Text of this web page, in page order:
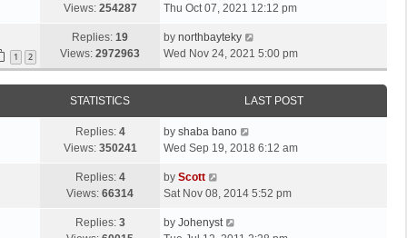
Views: 254287
a
t
p
o
Thu Oct 07, 2021 12:12 pm
1 2
Replies: 19
Views: 2972963
L
a
s
t
o
s
t
by northbayteky
Wed Nov 24, 2021 5:00 pm
STATISTICS LAST POST
Replies: 4
Views: 350241
L
a
t
p
s
by shaba bano
Wed Sep 19, 2018 6:12 am
Replies: 4
Views: 66314
L
a
t
by Scott
Sat Nov 08, 2014 5:52 pm
Replies: 3
Lby Johenyst